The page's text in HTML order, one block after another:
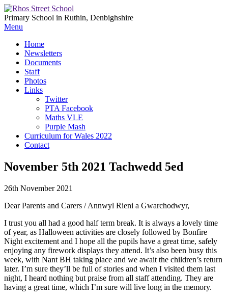
Primary School in Ruthin, Denbighshire
Menu
Home
Newsletters
Documents
Staff
Photos
Links
Twitter
PTA Facebook
Maths VLE
Purple Mash
Curriculum for Wales 2022
Contact
November 5th 2021 Tachwedd 5ed
26th November 2021
Dear Parents and Carers / Annwyl Rieni a Gwarchodwyr,
I trust you all had a good half term break. It is always a lovely time
of year, as Halloween activities are closely followed by Bonfire
Night excitement and I hope all the pupils have a great time, safely
enjoying any firework displays they attend. It’s also been busy this
week, with Nant BH taking place and we await the children’s return
later. I’m sure they’ll be full of stories and when I visited them last
night, I heard nothing but praise from all staff attending. They are
having a great time, which I’m sure will live long in the memory.